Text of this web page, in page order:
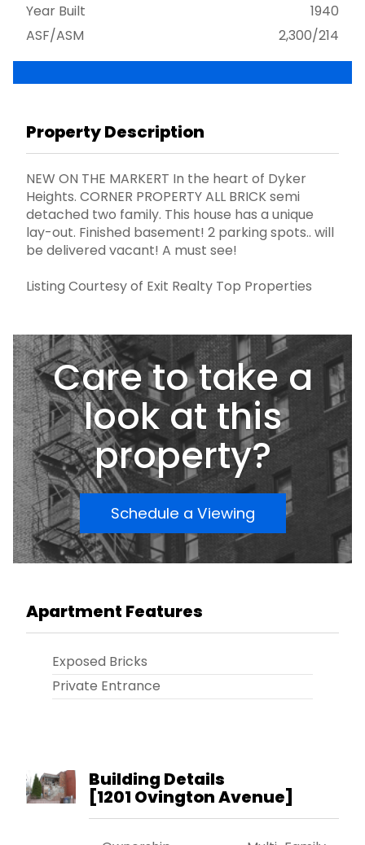
Year Built
1940
ASF/ASM
2,300/214
Property Description
NEW ON THE MARKERT In the heart of Dyker
Heights. CORNER PROPERTY ALL BRICK semi
detached two family. This house has a unique
lay-out. Finished basement! 2 parking spots.. will
be delivered vacant! A must see!
Listing Courtesy of Exit Realty Top Properties
Care to take a
look at this
property?
Schedule a Viewing
Apartment Features
Exposed Bricks
Private Entrance
Building Details
[1201 Ovington Avenue]